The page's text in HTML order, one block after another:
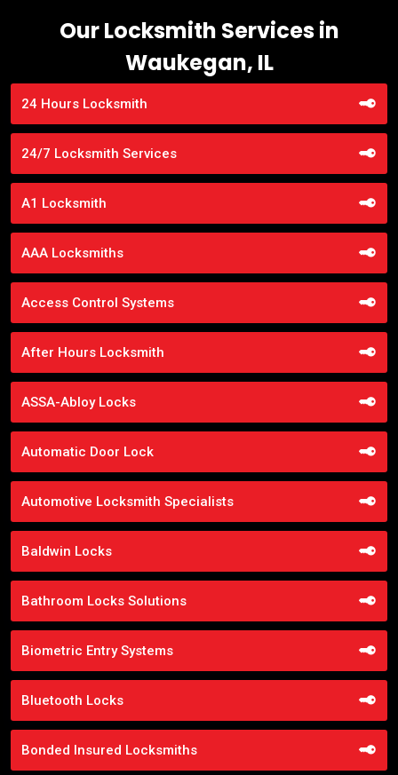
Our Locksmith Services in
Waukegan, IL
24 Hours Locksmith
24/7 Locksmith Services
A1 Locksmith
AAA Locksmiths
Access Control Systems
After Hours Locksmith
ASSA-Abloy Locks
Automatic Door Lock
Automotive Locksmith Specialists
Baldwin Locks
Bathroom Locks Solutions
Biometric Entry Systems
Bluetooth Locks
Bonded Insured Locksmiths